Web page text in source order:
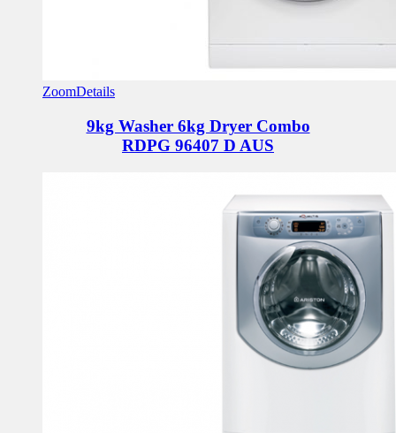
ZoomDetails
9kg Washer 6kg Dryer Combo
RDPG 96407 D AUS